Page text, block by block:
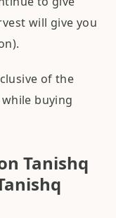
will give you
of the
buying
Tanishq